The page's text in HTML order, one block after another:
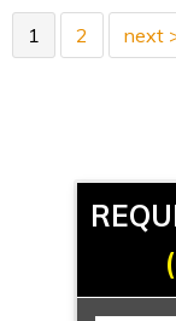
1 2 next